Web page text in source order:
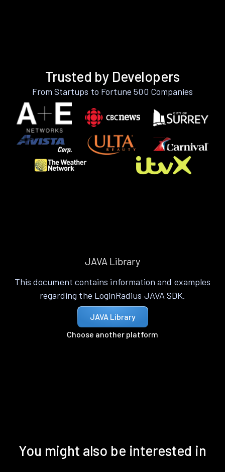
Trusted by Developers
From Startups to Fortune 500 Companies
JAVA Library
This document contains information and examples
regarding the LoginRadius JAVA SDK.
JAVA Library
Choose another platform
You might also be interested in